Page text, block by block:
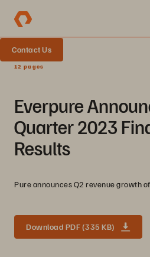
Contact Us
12 pages
Everpure
Quarter 2023
Results
Pure announces Q2 revenue growth
Download PDF (335 KB)